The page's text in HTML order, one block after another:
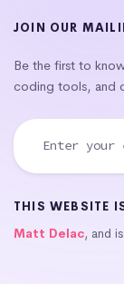
JOIN OUR
Be the first to
coding tools, and
THIS WEBSITE
Matt Delac, and